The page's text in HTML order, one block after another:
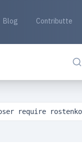
Blog Contributte
require